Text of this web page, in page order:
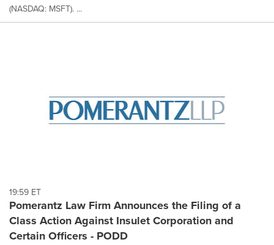
(NASDAQ: MSFT). ...
19:59 ET
Pomerantz Law Firm Announces the Filing of a
Class Action Against Insulet Corporation and
Certain Officers - PODD